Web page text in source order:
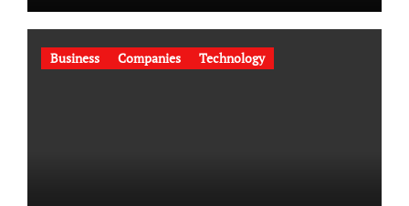
Business Companies Technology